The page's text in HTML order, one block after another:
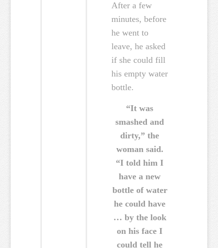
After a few
minutes, before
he went to
leave, he asked
if she could fill
his empty water
bottle.
“It was
smashed and
dirty,” the
woman said.
“I told him I
have a new
bottle of water
he could have
… by the look
on his face I
could tell he